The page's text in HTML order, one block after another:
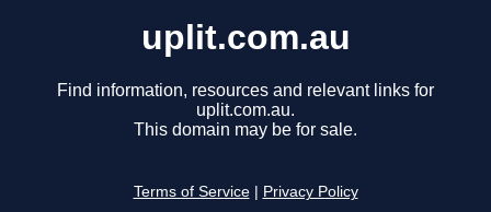
uplit.com.au
Find information, resources and relevant links for
uplit.com.au.
This domain may be for sale.
Terms of Service Privacy Policy